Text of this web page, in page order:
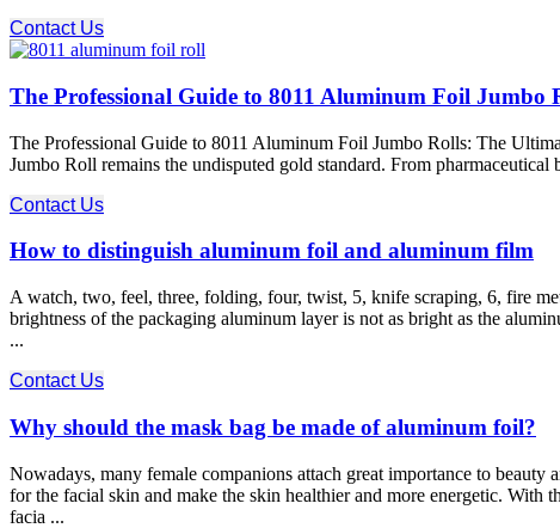
Contact Us
The Professional Guide to 8011 Aluminum Foil
The Professional Guide to 8011 Aluminum Foil Jumbo Rolls: The
Jumbo Roll remains the undisputed gold standard. From
Contact Us
How to distinguish aluminum foil and aluminum film
A watch, two, feel, three, folding, four, twist, 5, knife scraping, 6, fire
brightness of the packaging aluminum layer is not as bright as the
...
Contact Us
Why should the mask bag be made of aluminum foil?
Nowadays, many female companions attach great importance to
for the facial skin and make the skin healthier and more energetic. With
facia ...